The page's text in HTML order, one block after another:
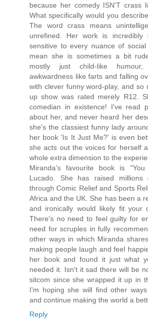
because her comedy ISN'T crass
What specifically would you
The word crass means
unrefined. Her work is incredibly
sensitive to every nuance of
mean she is sometimes a bit
mostly just child-like
awkwardness like farts and falling
with clever funny word-play, and so
up show was rated merely R12.
comedian in existence! I've read
about her, and never heard her
she's the classiest funny lady
her book 'Is It Just Me?' is even
she acts out the voices for herself
whole extra dimension to the
Miranda's favourite book is
Lucado. She has raised
through Comic Relief and Sports
Africa and the UK. She has been a
and ironically would likely fit your
There's no need to feel guilty for
need for scruples in fully
other ways in which Miranda
making people laugh and feel
her book and found it just what
needed it. Isn't it sad there will be
sitcom since she wrapped it up in
I'm hoping she will find other
and continue making the world a
Reply